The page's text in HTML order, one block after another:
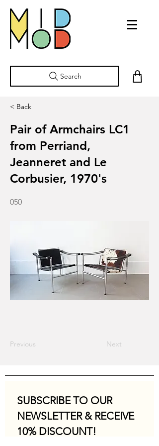
Search
< Back
Pair of Armchairs LC1
from Perriand,
Jeanneret and Le
Corbusier, 1970's
050
Previous Next
SUBSCRIBE TO OUR
NEWSLETTER & RECEIVE
10% DISCOUNT!